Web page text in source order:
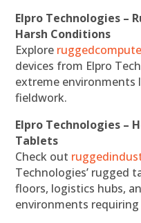
Elpro Technologies –
Harsh Conditions
Explore
devices from Elpro
extreme environments
fieldwork.
Elpro Technologies –
Tablets
Check out
Technologies’ rugged
floors, logistics hubs,
environments